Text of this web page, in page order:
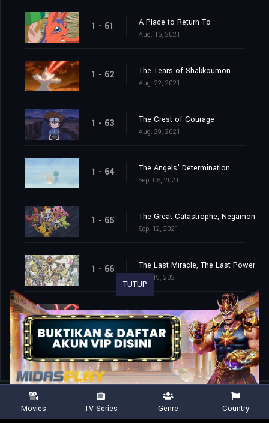
1 - 61 A Place to Return To
Aug. 15, 2021
1 - 62 The Tears of Shakkoumon
Aug. 22, 2021
1 - 63 The Crest of Courage
Aug. 29, 2021
1 - 64 The Angels' Determination
Sep. 05, 2021
1 - 65 The Great Catastrophe, Negamon
Sep. 12, 2021
1 - 66 The Last Miracle, The Last Power
Sep. 19, 2021
1 - 67 The End of the Adventure
Sep. 26, 2021
TUTUP
Movies TV Series Genre Country